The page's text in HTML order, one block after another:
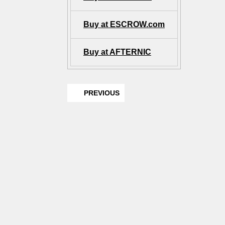
Buy at ESCROW.com
Buy at AFTERNIC
PREVIOUS